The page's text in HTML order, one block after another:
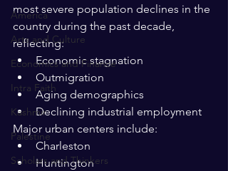
America
Arts and Culture
Economics and Finance
Intra Faith
Kashmir
Palestine
Scholars and Thinkers
most severe population declines in the
country during the past decade,
reflecting:
Economic stagnation
Outmigration
Aging demographics
Declining industrial employment
Major urban centers include:
Charleston
Huntington